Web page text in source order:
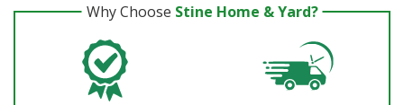
Why Choose Stine Home & Yard?